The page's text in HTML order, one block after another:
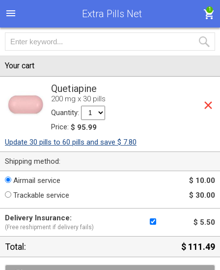
Extra Pills Net 1
Your cart
Quetiapine
200 mg x 30 pills
Quantity:
Price: $ 95.99
Update 30 pills to 60 pills and save $ 7.80
Shipping method:
Airmail service
$ 10.00
Trackable service
$ 30.00
Delivery Insurance:
(Free reshipment if delivery fails)
$ 5.50
Total: $ 111.49